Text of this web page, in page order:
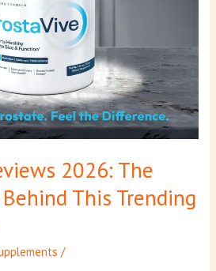
2026: The
This Trending
/